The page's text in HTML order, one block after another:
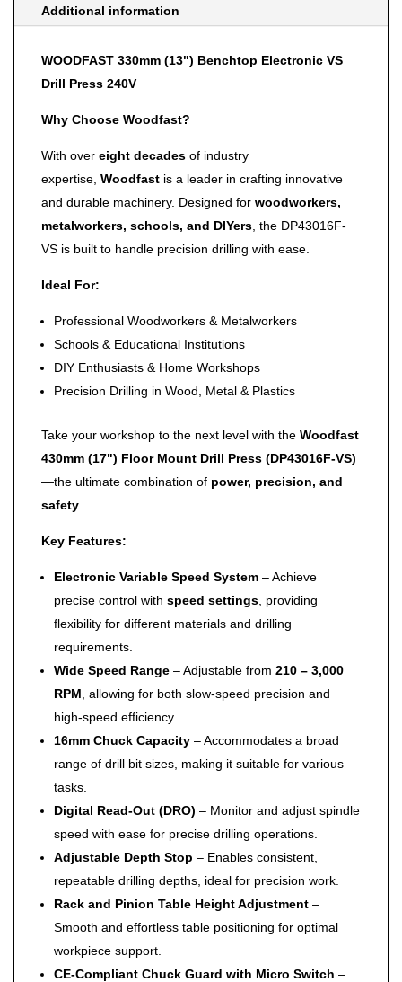
Additional information
WOODFAST 330mm (13") Benchtop Electronic VS
Drill Press 240V
Why Choose Woodfast?
With over eight decades of industry
expertise, Woodfast is a leader in crafting innovative
and durable machinery. Designed for woodworkers,
metalworkers, schools, and DIYers , the DP43016F-
VS is built to handle precision drilling with ease.
Ideal For:
Professional Woodworkers & Metalworkers
Schools & Educational Institutions
DIY Enthusiasts & Home Workshops
Precision Drilling in Wood, Metal & Plastics
Take your workshop to the next level with the Woodfast
430mm (17") Floor Mount Drill Press (DP43016F-VS)
—the ultimate combination of power, precision, and
safety
Key Features:
Electronic Variable Speed System – Achieve
precise control with speed settings , providing
flexibility for different materials and drilling
requirements.
Wide Speed Range – Adjustable from 210 – 3,000
RPM , allowing for both slow-speed precision and
high-speed efficiency.
16mm Chuck Capacity – Accommodates a broad
range of drill bit sizes, making it suitable for various
tasks.
Digital Read-Out (DRO) – Monitor and adjust spindle
speed with ease for precise drilling operations.
Adjustable Depth Stop – Enables consistent,
repeatable drilling depths, ideal for precision work.
Rack and Pinion Table Height Adjustment –
Smooth and effortless table positioning for optimal
workpiece support.
CE-Compliant Chuck Guard with Micro Switch –